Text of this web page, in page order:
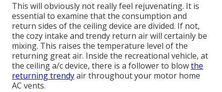
This will obviously not really feel rejuvenating. It is
essential to examine that the consumption and
return sides of the ceiling device are divided. If not,
the cozy intake and trendy return air will certainly be
mixing. This raises the temperature level of the
returning great air. Inside the recreational vehicle, at
the ceiling a/c device, there is a follower to blowthe
returning trendyair throughout your motor home
AC vents.